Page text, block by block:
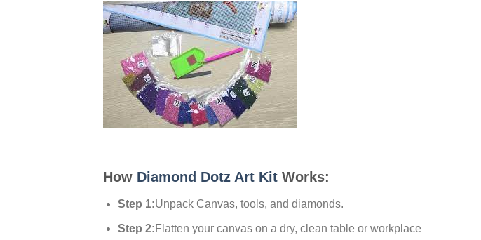
How Diamond Dotz Art Kit Works:
Step 1:Unpack Canvas, tools, and diamonds.
Step 2:Flatten your canvas on a dry, clean table or workplace